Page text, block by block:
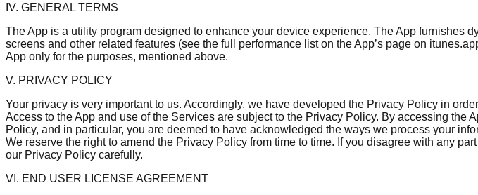
IV. GENERAL TERMS
The App is a utility program designed to enhance your device experience. The App
screens and other related features (see the full performance list on the App’s page on
App only for the purposes, mentioned above.
V. PRIVACY POLICY
Your privacy is very important to us. Accordingly, we have developed the Privacy Policy in
Access to the App and use of the Services are subject to the Privacy Policy. By accessing
Policy, and in particular, you are deemed to have acknowledged the ways we process your
We reserve the right to amend the Privacy Policy from time to time. If you disagree with any
our Privacy Policy carefully.
VI. END USER LICENSE AGREEMENT